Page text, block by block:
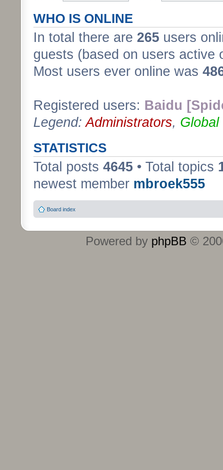
WHO IS ONLINE
In total there are 265 users
guests (based on users active
Most users ever online was
Registered users: Baidu
Legend:Administrators, Global
STATISTICS
Total posts 4645 • Total topics
newest member mbroek555
Board index
Powered by phpBB ©